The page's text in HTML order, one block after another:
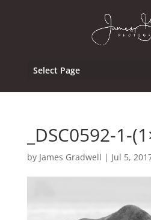
Select Page
_DSC0592-1-
by James Gradwell | Jul 5,